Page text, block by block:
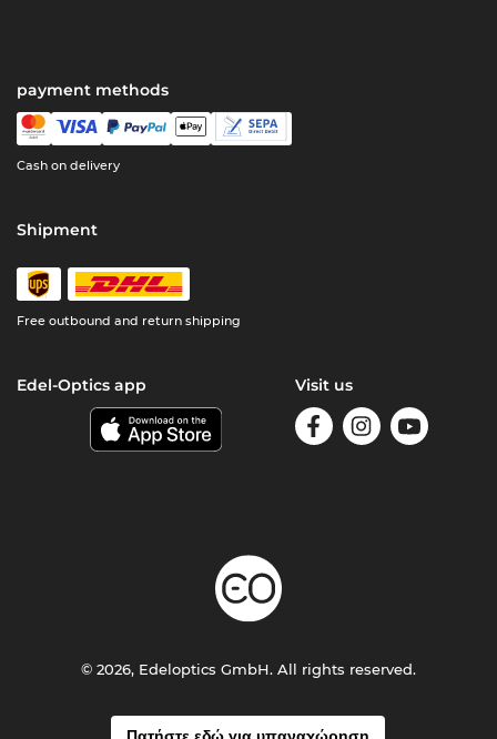
payment methods
Cash on delivery
Shipment
Free outbound and return shipping
Edel-Optics app Visit us
© 2026, Edeloptics GmbH. All rights reserved.